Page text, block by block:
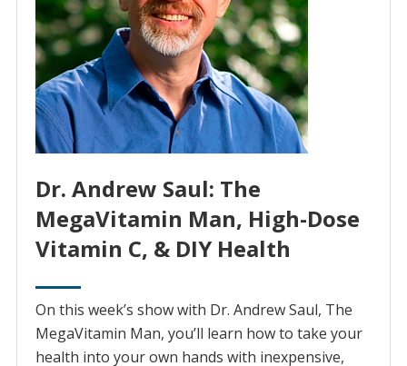
Dr. Andrew Saul: The
MegaVitamin Man, High-Dose
Vitamin C, & DIY Health
On this week’s show with Dr. Andrew Saul, The
MegaVitamin Man, you’ll learn how to take your
health into your own hands with inexpensive,